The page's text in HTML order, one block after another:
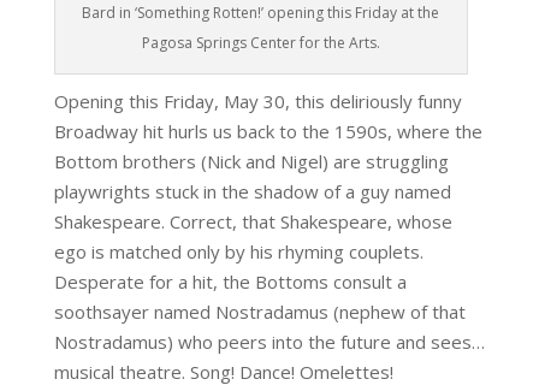
Bard in ‘Something Rotten!’ opening this Friday at the
Pagosa Springs Center for the Arts.
Opening this Friday, May 30, this deliriously funny
Broadway hit hurls us back to the 1590s, where the
Bottom brothers (Nick and Nigel) are struggling
playwrights stuck in the shadow of a guy named
Shakespeare. Correct, that Shakespeare, whose
ego is matched only by his rhyming couplets.
Desperate for a hit, the Bottoms consult a
soothsayer named Nostradamus (nephew of that
Nostradamus) who peers into the future and sees…
musical theatre. Song! Dance! Omelettes!